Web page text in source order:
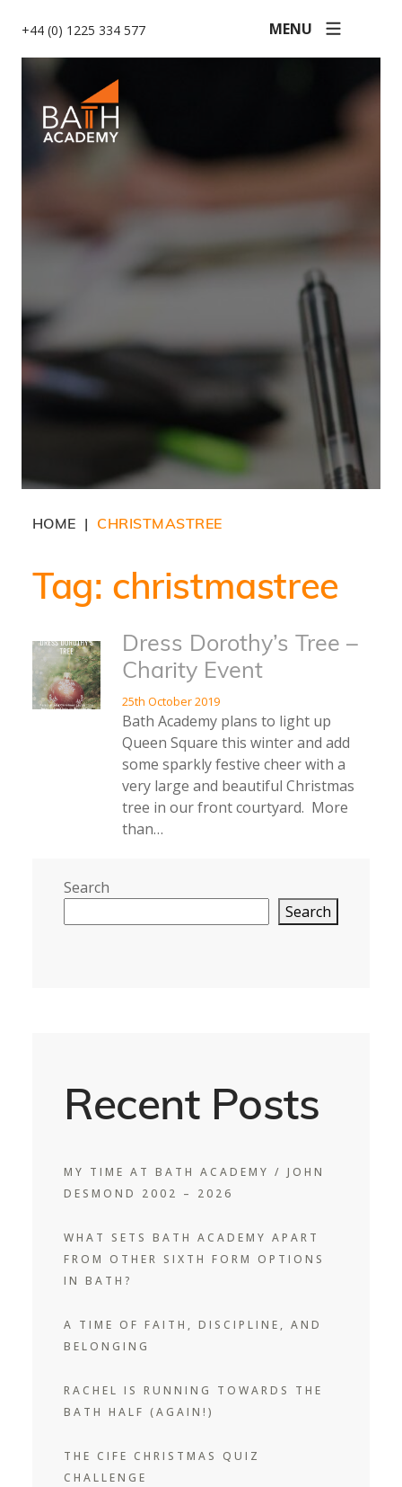
+44 (0) 1225 334 577 MENU
HOME CHRISTMASTREE
Tag: christmastree
Dress Dorothy’s Tree –
Charity Event
25th October 2019
Bath Academy plans to light up
Queen Square this winter and add
some sparkly festive cheer with a
very large and beautiful Christmas
tree in our front courtyard. More
than…
Search
Search
Recent Posts
MY TIME AT BATH ACADEMY / JOHN
DESMOND 2002 – 2026
WHAT SETS BATH ACADEMY APART
FROM OTHER SIXTH FORM OPTIONS
IN BATH?
A TIME OF FAITH, DISCIPLINE, AND
BELONGING
RACHEL IS RUNNING TOWARDS THE
BATH HALF (AGAIN!)
THE CIFE CHRISTMAS QUIZ
CHALLENGE